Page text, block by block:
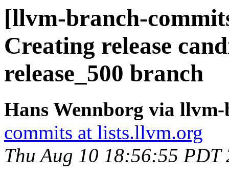
[llvm-branch-
Creating release
release_500 branch
Hans Wennborg via
commits at lists.llvm.org
Thu Aug 10 18:56:55 PDT